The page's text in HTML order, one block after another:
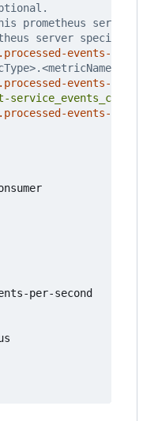
prometheus server
server specified
events-per-
events-per-
events-per-
per-second